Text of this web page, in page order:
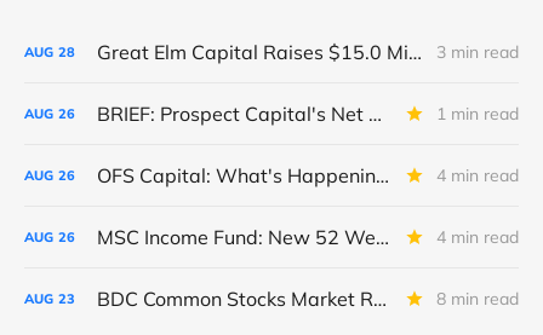
AUG 28 Great Elm Capital Raises $15.0 Million of Equity 3 min read
AUG 26 BRIEF: Prospect Capital's Net Asset Value Per Share Sharply Down 1 min read
AUG 26 OFS Capital: What's Happening To The BNP-Led Revolver? 4 min read
AUG 26 MSC Income Fund: New 52 Week Low. Implications For The BDC and Its External Manager - Main Street Capital. 4 min read
AUG 23 BDC Common Stocks Market Recap: Week Ended August 22, 2025 8 min read